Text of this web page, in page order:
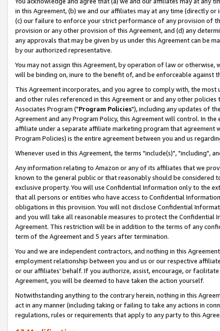
in this Agreement, (b) we and our affiliates may at any time (directly
(c) our failure to enforce your strict performance of any provision of
provision or any other provision of this Agreement, and (d) any
any approvals that may be given by us under this Agreement can be
by our authorized representative.
You may not assign this Agreement, by operation of law or
will be binding on, inure to the benefit of, and be enforceable against
This Agreement incorporates, and you agree to comply with, the
and other rules referenced in this Agreement or and any other
Associates Program ("Program Policies"), including any updates of
Agreement and any Program Policy, this Agreement will control. In
affiliate under a separate affiliate marketing program that agreement
Program Policies) is the entire agreement between you and us
Whenever used in this Agreement, the terms "include(s)", "including",
Any information relating to Amazon or any of its affiliates that we
known to the general public or that reasonably should be considered
exclusive property. You will use Confidential Information only to the
that all persons or entities who have access to Confidential
obligations in this provision. You will not disclose Confidential
and you will take all reasonable measures to protect the Confidential
Agreement. This restriction will be in addition to the terms of any
term of the Agreement and 5 years after termination.
You and we are independent contractors, and nothing in this
employment relationship between you and us or our respective
or our affiliates' behalf. If you authorize, assist, encourage, or
Agreement, you will be deemed to have taken the action yourself.
Notwithstanding anything to the contrary herein, nothing in this
act in any manner (including taking or failing to take any actions in
regulations, rules or requirements that apply to any party to this